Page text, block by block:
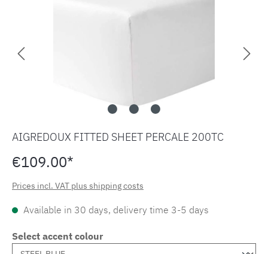
AIGREDOUX FITTED SHEET PERCALE 200TC
€109.00*
Prices incl. VAT plus shipping costs
Available in 30 days, delivery time 3-5 days
Select accent colour